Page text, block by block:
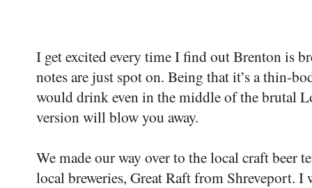
I get excited every time I find out Brenton is
notes are just spot on. Being that it’s a thin-
would drink even in the middle of the brutal
version will blow you away.
We made our way over to the local craft beer
local breweries, Great Raft from Shreveport. I